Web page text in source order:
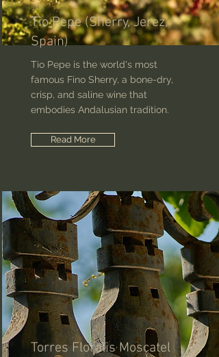
Tio Pepe (Sherry, Jerez,
Spain)
Tio Pepe is the world's most
famous Fino Sherry, a bone-dry,
crisp, and saline wine that
embodies Andalusian tradition.
Read More
Torres Floralis Moscatel